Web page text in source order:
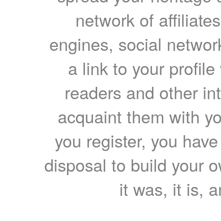
network of
engines, social
a link to your
readers and other
acquaint them with
you register, you
disposal to build your
it was, it is,